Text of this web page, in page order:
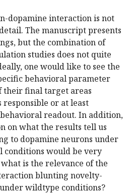
dopamine interaction is not
The manuscript presents
but the combination of
studies does not quite
one would like to see the
behavioral parameter
their final target areas
responsible or at least
readout. In addition,
on what the results tell us
to dopamine neurons under
conditions would be very
is the relevance of the
blunting novelty-
wildtype conditions?